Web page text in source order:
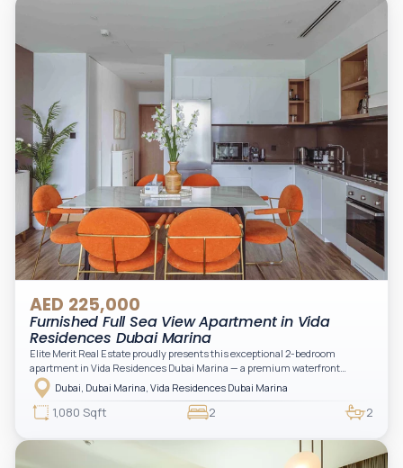
AED 225,000
Furnished Full Sea View Apartment in Vida
Residences Dubai Marina
Elite Merit Real Estate proudly presents this exceptional 2-bedroom
apartment in Vida Residences Dubai Marina — a premium waterfront
address offering elevated living with uninterrupted sea views and direct
access to Marina lifestyle attractions. Positioned on a high floor, this
beautifully furnished and upgraded unit features floor-to-ceiling windows,
filling the space with natural light and showcasing breathtaking views of the
Arabian Gulf.
Dubai, Dubai Marina, Vida Residences Dubai Marina
1,080 Sqft 2 2